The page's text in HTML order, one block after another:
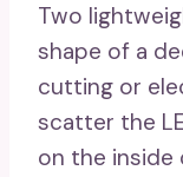
Two
shape of a
cutting or
scatter the
on the